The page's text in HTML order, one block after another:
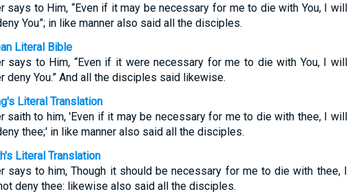
says to Him, “Even if it may be necessary for me to die with You, I will
You”; in like manner also said all the disciples.
Literal Bible
says to Him, “Even if it were necessary for me to die with You, I will
deny You.” And all the disciples said likewise.
Literal Translation
saith to him, 'Even if it may be necessary for me to die with thee, I will
thee;' in like manner also said all the disciples.
Literal Translation
says to him, Though it should be necessary for me to die with thee, I
deny thee: likewise also said all the disciples.